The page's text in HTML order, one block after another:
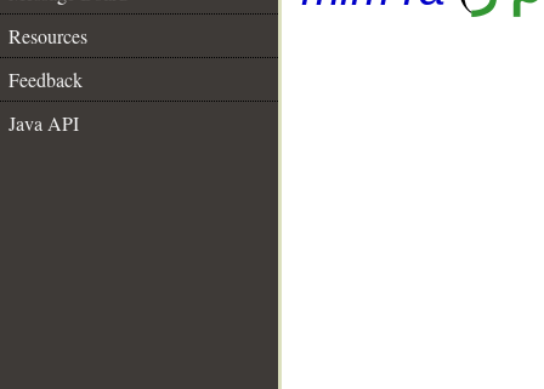
Resources
Feedback
Java API